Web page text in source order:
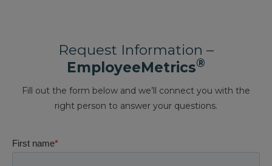
Request Information –
EmployeeMetrics®
Fill out the form below and we’ll connect you with the
right person to answer your questions.